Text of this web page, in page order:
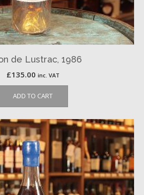
de Lustrac, 1986
£135.00 inc. VAT
ADD TO CART